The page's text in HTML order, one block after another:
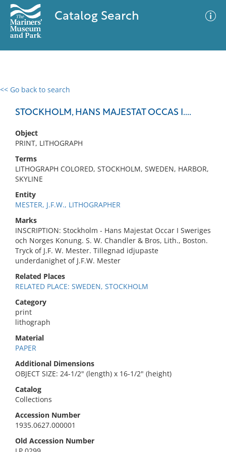
Catalog Search
<< Go back to search
STOCKHOLM, HANS MAJESTAT OCCAS I....
Object
PRINT, LITHOGRAPH
Terms
LITHOGRAPH COLORED, STOCKHOLM, SWEDEN, HARBOR,
SKYLINE
Entity
MESTER, J.F.W., LITHOGRAPHER
Marks
INSCRIPTION: Stockholm - Hans Majestat Occar I Sweriges
och Norges Konung. S. W. Chandler & Bros, Lith., Boston.
Tryck of J.F. W. Mester. Tillegnad idjupaste
underdanighet of J.F.W. Mester
Related Places
RELATED PLACE: SWEDEN, STOCKHOLM
Category
print
lithograph
Material
PAPER
Additional Dimensions
OBJECT SIZE: 24-1/2" (length) x 16-1/2" (height)
Catalog
Collections
Accession Number
1935.0627.000001
Old Accession Number
0 results